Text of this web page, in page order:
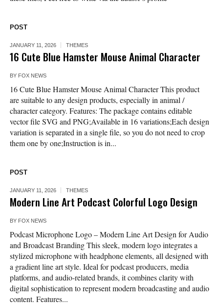
POST
JANUARY 11, 2026 THEMES
16 Cute Blue Hamster Mouse Animal Character
BY FOX NEWS
16 Cute Blue Hamster Mouse Animal Character This product
are suitable to any design products, especially in animal /
character category. Features: The package contains editable
vector file SVG and PNG;Available in 16 variations;Each design
variation is separated in a single file, so you do not need to crop
them one by one;Instruction is in...
POST
JANUARY 11, 2026 THEMES
Modern Line Art Podcast Colorful Logo Design
BY FOX NEWS
Podcast Microphone Logo – Modern Line Art Design for Audio
and Broadcast Branding This sleek, modern logo integrates a
stylized microphone with headphone elements, all designed with
a gradient line art style. Ideal for podcast producers, media
platforms, and audio-related brands, it combines clarity with
digital sophistication to represent modern broadcasting and audio
content. Features...